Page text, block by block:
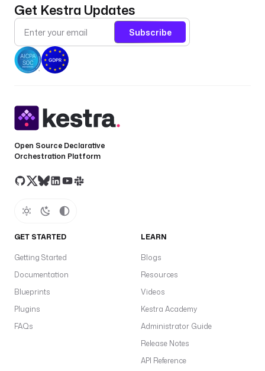
Get Kestra Updates
Subscribe
Open Source Declarative
Orchestration Platform
GET STARTED
Getting Started
Documentation
Blueprints
Plugins
FAQs
LEARN
Blogs
Resources
Videos
Kestra Academy
Administrator Guide
Release Notes
API Reference